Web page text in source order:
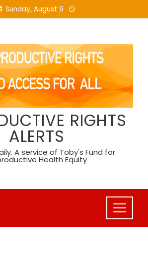
Sunday, August 9
RIGHTS
ALERTS
A service of Toby's Fund for
Health Equity